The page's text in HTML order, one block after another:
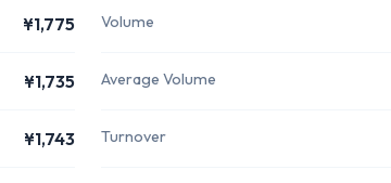
¥1,775
¥1,735
¥1,743
Volume
Average Volume
Turnover